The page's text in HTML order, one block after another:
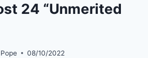
24 “Unmerited
08/10/2022